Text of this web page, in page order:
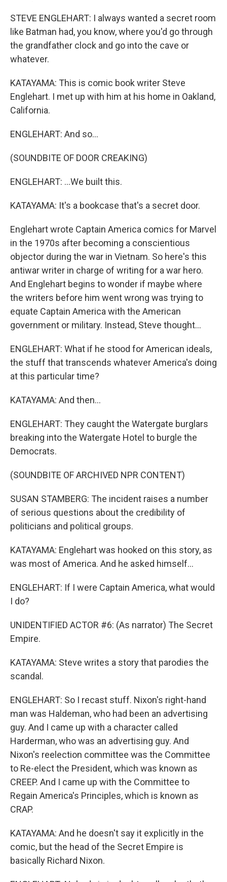
STEVE ENGLEHART: I always wanted a secret room
like Batman had, you know, where you'd go through
the grandfather clock and go into the cave or
whatever.
KATAYAMA: This is comic book writer Steve
Englehart. I met up with him at his home in Oakland,
California.
ENGLEHART: And so...
(SOUNDBITE OF DOOR CREAKING)
ENGLEHART: ...We built this.
KATAYAMA: It's a bookcase that's a secret door.
Englehart wrote Captain America comics for Marvel
in the 1970s after becoming a conscientious
objector during the war in Vietnam. So here's this
antiwar writer in charge of writing for a war hero.
And Englehart begins to wonder if maybe where
the writers before him went wrong was trying to
equate Captain America with the American
government or military. Instead, Steve thought...
ENGLEHART: What if he stood for American ideals,
the stuff that transcends whatever America's doing
at this particular time?
KATAYAMA: And then...
ENGLEHART: They caught the Watergate burglars
breaking into the Watergate Hotel to burgle the
Democrats.
(SOUNDBITE OF ARCHIVED NPR CONTENT)
SUSAN STAMBERG: The incident raises a number
of serious questions about the credibility of
politicians and political groups.
KATAYAMA: Englehart was hooked on this story, as
was most of America. And he asked himself...
ENGLEHART: If I were Captain America, what would
I do?
UNIDENTIFIED ACTOR #6: (As narrator) The Secret
Empire.
KATAYAMA: Steve writes a story that parodies the
scandal.
ENGLEHART: So I recast stuff. Nixon's right-hand
man was Haldeman, who had been an advertising
guy. And I came up with a character called
Harderman, who was an advertising guy. And
Nixon's reelection committee was the Committee
to Re-elect the President, which was known as
CREEP. And I came up with the Committee to
Regain America's Principles, which is known as
CRAP.
KATAYAMA: And he doesn't say it explicitly in the
comic, but the head of the Secret Empire is
basically Richard Nixon.